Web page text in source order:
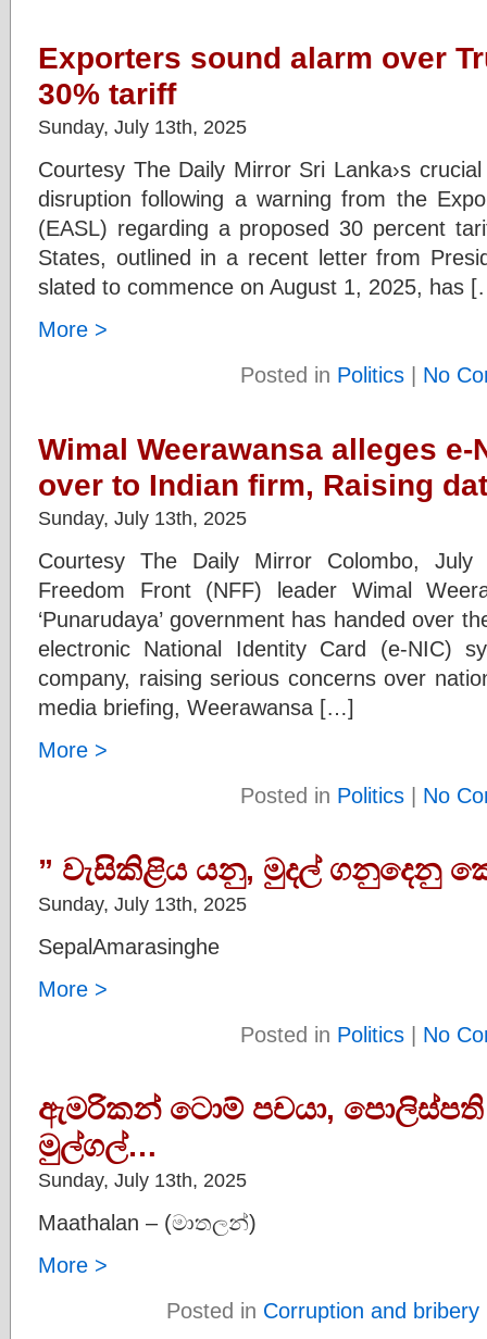
Exporters sound alarm over
30% tariff
Sunday, July 13th, 2025
Courtesy The Daily Mirror Sri Lanka›s
disruption following a warning from the
(EASL) regarding a proposed 30 percent
States, outlined in a recent letter from
slated to commence on August 1, 2025, has
More >
Posted in Politics | No
Wimal Weerawansa alleges e-
over to Indian firm, Raising
Sunday, July 13th, 2025
Courtesy The Daily Mirror Colombo,
Freedom Front (NFF) leader Wimal
‘Punarudaya’ government has handed over
electronic National Identity Card (e-NIC)
company, raising serious concerns over
media briefing, Weerawansa […]
More >
Posted in Politics | No
” වැසිකිළිය යනු, මුදල් ගනුදෙනු
Sunday, July 13th, 2025
SepalAmarasinghe
More >
Posted in Politics | No
ඇමරිකන් ටොම් පචයා, පොලිස්පති
මුල්ගල්…
Sunday, July 13th, 2025
Maathalan – (මාතලන්)
More >
Posted in Corruption and bribery